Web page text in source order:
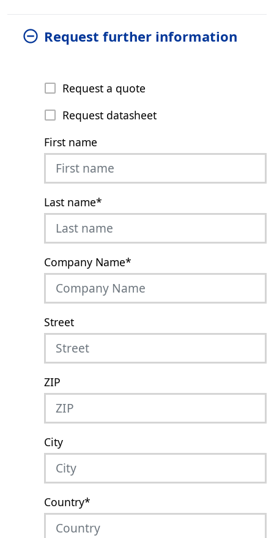
Request further information
Request a quote
Request datasheet
First name
Last name*
Company Name*
Street
ZIP
City
Country*